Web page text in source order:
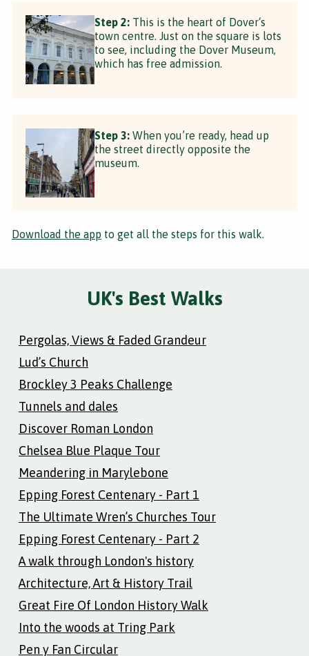
Step 2: This is the heart of Dover‘s
town centre. Just on the square is lots
to see, including the Dover Museum,
which has free admission.
Step 3: When you’re ready, head up
the street directly opposite the
museum.
Download the app to get all the steps for this walk.
UK's Best Walks
Pergolas, Views & Faded Grandeur
Lud’s Church
Brockley 3 Peaks Challenge
Tunnels and dales
Discover Roman London
Chelsea Blue Plaque Tour
Meandering in Marylebone
Epping Forest Centenary - Part 1
The Ultimate Wren’s Churches Tour
Epping Forest Centenary - Part 2
A walk through London's history
Architecture, Art & History Trail
Great Fire Of London History Walk
Into the woods at Tring Park
Pen y Fan Circular